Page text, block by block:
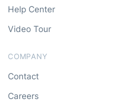
Help Center
Video Tour
COMPANY
Contact
Careers